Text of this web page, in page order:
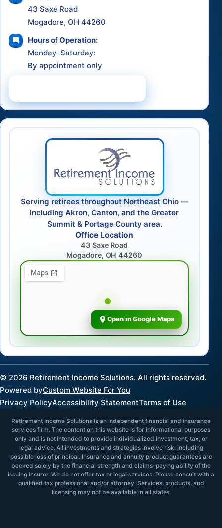
43 Saxe Road
Mogadore, OH 44260
Hours of Operation:
Monday–Saturday:
By appointment only
Serving retirees throughout Northeast Ohio —
including Akron, Canton, and the Greater
Summit & Portage County area.
Office Location
43 Saxe Road
Mogadore, OH 44260
Open in Google Maps
© 2026 Retirement Income Solutions. All rights reserved.
Powered byCustom Website For You
Privacy PolicyAccessibility StatementTerms of Use
Retirement Income Solutions is an independent financial and insurance
services firm. The content on this website is for informational purposes
only and is not intended to provide individualized investment, tax, or
legal advice. All investments and strategies involve risk, including
possible loss of principal. Insurance and annuity product guarantees are
backed solely by the financial strength and claims-paying ability of the
issuing insurer. We do not offer tax or legal services. Please consult with a
qualified tax professional and/or attorney. Services, products, and
licensing may not be available in all states.